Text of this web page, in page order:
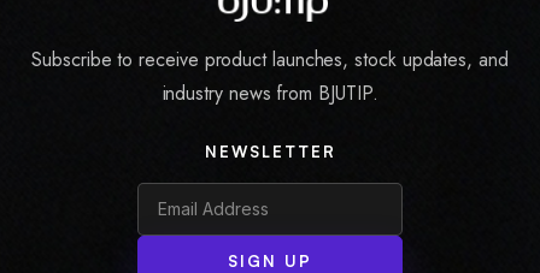
Subscribe to receive product launches, stock updates, and
industry news from BJUTIP.
NEWSLETTER
SIGN UP